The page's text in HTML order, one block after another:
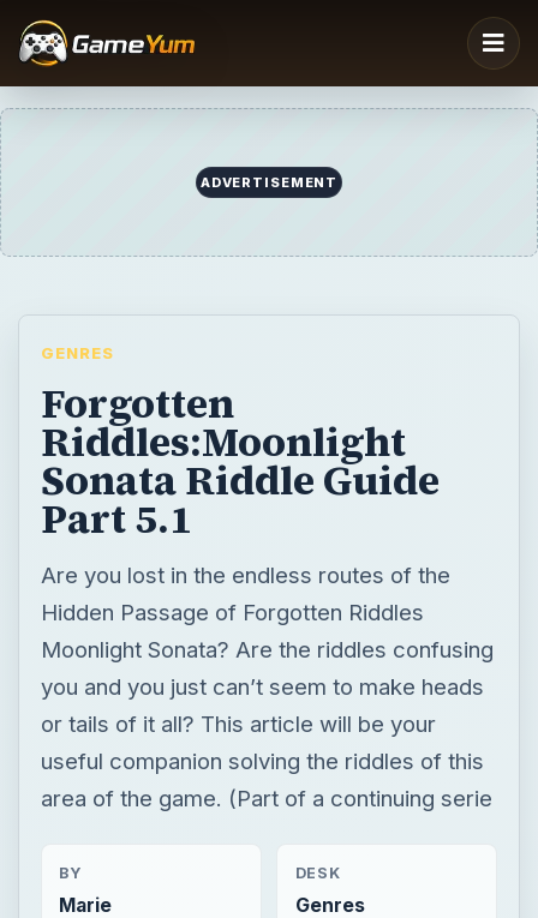
ADVERTISEMENT
GENRES
Forgotten
Riddles:Moonlight
Sonata Riddle Guide
Part 5.1
Are you lost in the endless routes of the
Hidden Passage of Forgotten Riddles
Moonlight Sonata? Are the riddles confusing
you and you just can’t seem to make heads
or tails of it all? This article will be your
useful companion solving the riddles of this
area of the game. (Part of a continuing serie
BY
Marie
DESK
Genres